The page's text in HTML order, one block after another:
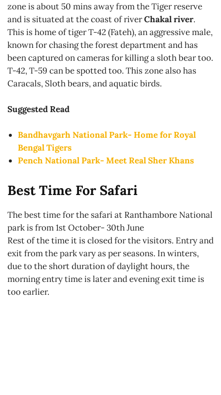
zone is about 50 mins away from the Tiger reserve
and is situated at the coast of riverChakal river.
This is home of tiger T-42 (Fateh), an aggressive male,
known for chasing the forest department and has
been captured on cameras for killing a sloth bear too.
T-42, T-59 can be spotted too. This zone also has
Caracals, Sloth bears, and aquatic birds.
Suggested Read
Bandhavgarh National Park- Home for Royal
Bengal Tigers
Pench National Park- Meet Real SherKhans
Best Time For Safari
The best time for the safari at Ranthambore National
park is from 1st October- 30th June
Rest of the time it is closed for the visitors. Entry and
exit from the park vary as per seasons. In winters,
due to the short duration of daylight hours, the
morning entry time is later and evening exit time is
too earlier.